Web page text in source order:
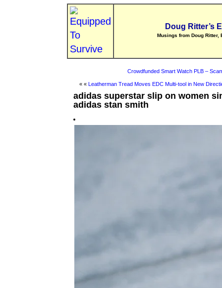
Doug Ritter’s
Musings from Doug Ritter,
Crowdfunded Smart Watch PLB –
« « Leatherman Tread Moves EDC Multi-tool in New
adidas superstar slip on women
adidas stan smith